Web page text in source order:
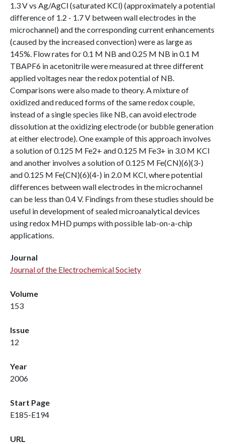
1.3 V vs Ag/AgCl (saturated KCl) (approximately a potential
difference of 1.2 - 1.7 V between wall electrodes in the
microchannel) and the corresponding current enhancements
(caused by the increased convection) were as large as
145%. Flow rates for 0.1 M NB and 0.25 M NB in 0.1 M
TBAPF6 in acetonitrile were measured at three different
applied voltages near the redox potential of NB.
Comparisons were also made to theory. A mixture of
oxidized and reduced forms of the same redox couple,
instead of a single species like NB, can avoid electrode
dissolution at the oxidizing electrode (or bubble generation
at either electrode). One example of this approach involves
a solution of 0.125 M Fe2+ and 0.125 M Fe3+ in 3.0 M KCl
and another involves a solution of 0.125 M Fe(CN)(6)(3-)
and 0.125 M Fe(CN)(6)(4-) in 2.0 M KCl, where potential
differences between wall electrodes in the microchannel
can be less than 0.4 V. Findings from these studies should be
useful in development of sealed microanalytical devices
using redox MHD pumps with possible lab-on-a-chip
applications.
Journal
Journal of the Electrochemical Society
Volume
153
Issue
12
Year
2006
Start Page
E185-E194
URL